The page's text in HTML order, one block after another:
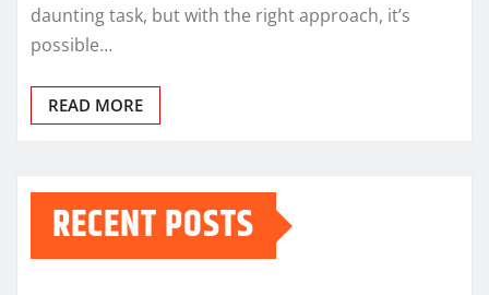
daunting task, but with the right approach, it’s
possible…
READ MORE
RECENT POSTS